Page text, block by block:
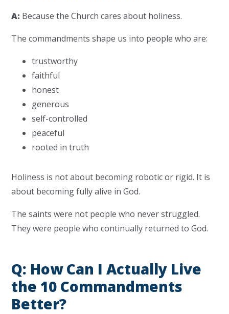
A: Because the Church cares about holiness.
The commandments shape us into people who are:
trustworthy
faithful
honest
generous
self-controlled
peaceful
rooted in truth
Holiness is not about becoming robotic or rigid. It is
about becoming fully alive in God.
The saints were not people who never struggled.
They were people who continually returned to God.
Q: How Can I Actually Live
the 10 Commandments
Better?